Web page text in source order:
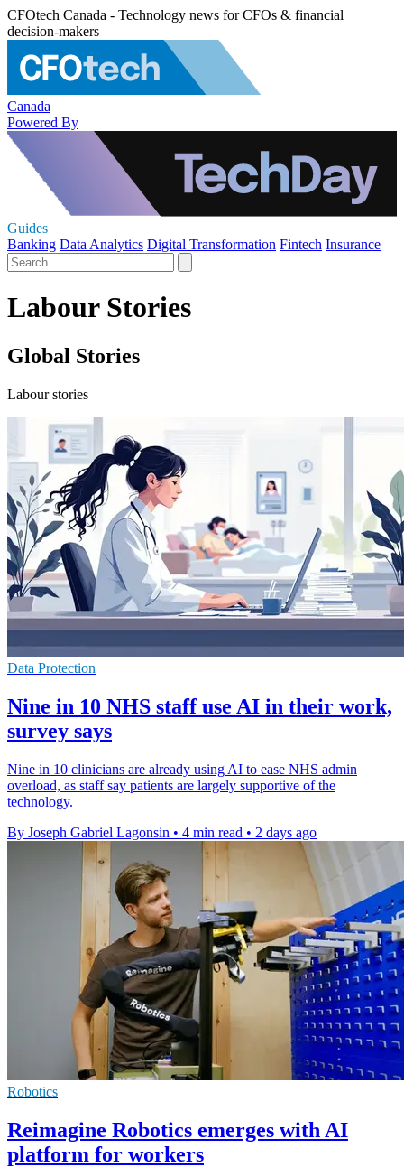
CFOtech Canada - Technology news for CFOs & financial
decision-makers
Canada
Powered By
Guides
Banking Data Analytics Digital Transformation Fintech Insurance
Labour Stories
Global Stories
Labour stories
Data Protection
Nine in 10 NHS staff use AI in their work,
survey says
Nine in 10 clinicians are already using AI to ease NHS admin
overload, as staff say patients are largely supportive of the
technology.
By Joseph Gabriel Lagonsin • 4 min read • 2 days ago
Robotics
Reimagine Robotics emerges with AI
platform for workers